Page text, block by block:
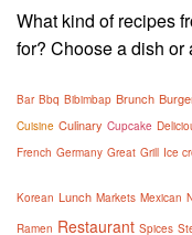
What kind of recipes
for? Choose a dish or
Bar Bbq Bibimbap Brunch
Cuisine Culinary Cupcake
French Germany Great Grill Ice
Korean Lunch Markets Mexican
Ramen Restaurant Spices